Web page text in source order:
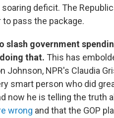
deficit. The
pass the package.
slash government
that. This has
Johnson, NPR's Claudia
smart person who did
now he is telling the truth
wrong and that the GOP